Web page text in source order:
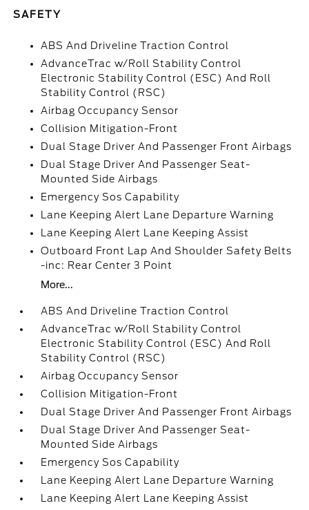
SAFETY
ABS And Driveline Traction Control
AdvanceTrac w/Roll Stability Control
Electronic Stability Control (ESC) And Roll
Stability Control (RSC)
Airbag Occupancy Sensor
Collision Mitigation-Front
Dual Stage Driver And Passenger Front Airbags
Dual Stage Driver And Passenger Seat-
Mounted Side Airbags
Emergency Sos Capability
Lane Keeping Alert Lane Departure Warning
Lane Keeping Alert Lane Keeping Assist
Outboard Front Lap And Shoulder Safety Belts
-inc: Rear Center 3 Point
More...
ABS And Driveline Traction Control
AdvanceTrac w/Roll Stability Control
Electronic Stability Control (ESC) And Roll
Stability Control (RSC)
Airbag Occupancy Sensor
Collision Mitigation-Front
Dual Stage Driver And Passenger Front Airbags
Dual Stage Driver And Passenger Seat-
Mounted Side Airbags
Emergency Sos Capability
Lane Keeping Alert Lane Departure Warning
Lane Keeping Alert Lane Keeping Assist